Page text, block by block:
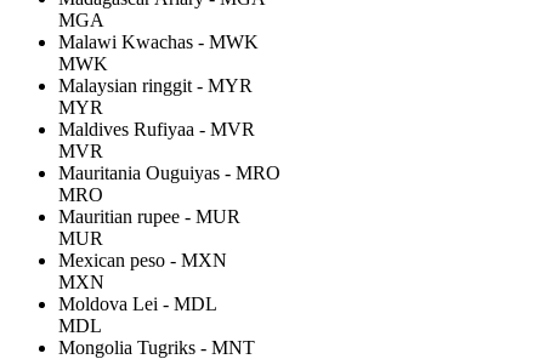
MGA
Malawi Kwachas - MWK
MWK
Malaysian ringgit - MYR
MYR
Maldives Rufiyaa - MVR
MVR
Mauritania Ouguiyas - MRO
MRO
Mauritian rupee - MUR
MUR
Mexican peso - MXN
MXN
Moldova Lei - MDL
MDL
Mongolia Tugriks - MNT